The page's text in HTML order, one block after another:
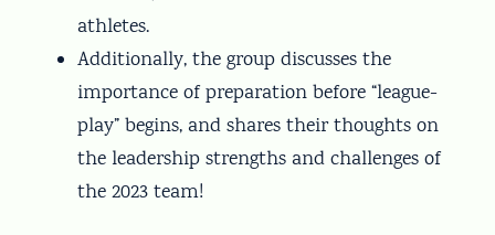
athletes.
Additionally, the group discusses the
importance of preparation before “league-
play” begins, and shares their thoughts on
the leadership strengths and challenges of
the 2023 team!